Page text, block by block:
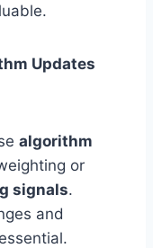
Updates
algorithm
or
signals.
and